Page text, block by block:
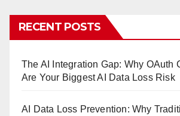
RECENT POSTS
The AI Integration Gap: Why OAuth
Are Your Biggest AI Data Loss Risk
AI Data Loss Prevention: Why